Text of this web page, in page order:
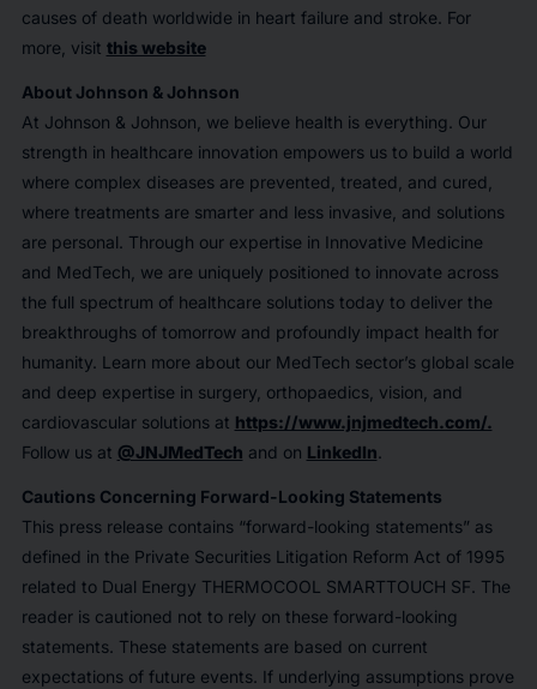
causes of death worldwide in heart failure and stroke. For
more, visit this website
About Johnson & Johnson
At Johnson & Johnson, we believe health is everything. Our
strength in healthcare innovation empowers us to build a world
where complex diseases are prevented, treated, and cured,
where treatments are smarter and less invasive, and solutions
are personal. Through our expertise in Innovative Medicine
and MedTech, we are uniquely positioned to innovate across
the full spectrum of healthcare solutions today to deliver the
breakthroughs of tomorrow and profoundly impact health for
humanity. Learn more about our MedTech sector’s global scale
and deep expertise in surgery, orthopaedics, vision, and
cardiovascular solutions at https://www.jnjmedtech.com/.
Follow us at @JNJMedTech and on LinkedIn.
Cautions Concerning Forward-Looking Statements
This press release contains “forward-looking statements” as
defined in the Private Securities Litigation Reform Act of 1995
related to Dual Energy THERMOCOOL SMARTTOUCH SF. The
reader is cautioned not to rely on these forward-looking
statements. These statements are based on current
expectations of future events. If underlying assumptions prove